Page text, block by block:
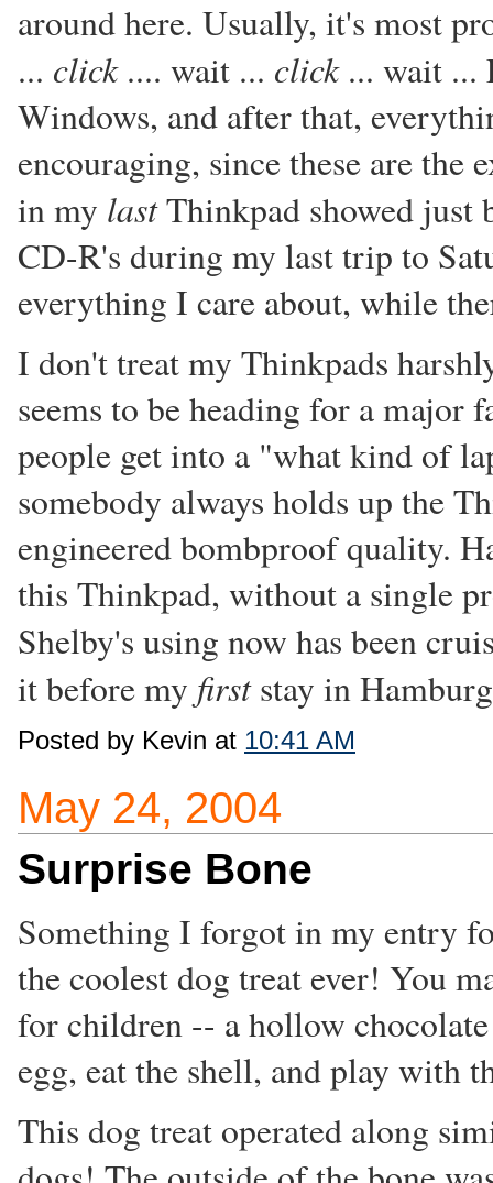
around here. Usually, it's most
... click.... wait ... click... wait ...
Windows, and after that,
encouraging, since these are the
in my lastThinkpad showed just
CD-R's during my last trip to
everything I care about, while
I don't treat my Thinkpads
seems to be heading for a major
people get into a "what kind of
somebody always holds up the
engineered bombproof quality.
this Thinkpad, without a single
Shelby's using now has been
it before my firststay in
Posted by Kevin at 10:41 AM
May 24, 2004
Surprise Bone
Something I forgot in my entry
the coolest dog treat ever! You
for children -- a hollow
egg, eat the shell, and play with
This dog treat operated along